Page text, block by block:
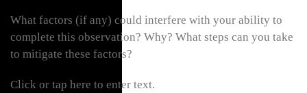
What factors (if any) could interfere with your ability to
complete this observation? Why? What steps can you take
to mitigate these factors?
Click or tap here to enter text.